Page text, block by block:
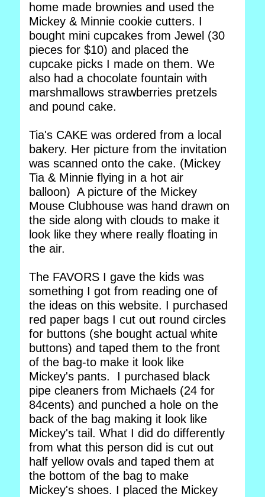
home made brownies and used the
Mickey & Minnie cookie cutters. I
bought mini cupcakes from Jewel (30
pieces for $10) and placed the
cupcake picks I made on them. We
also had a chocolate fountain with
marshmallows strawberries pretzels
and pound cake.
Tia's CAKE was ordered from a local
bakery. Her picture from the invitation
was scanned onto the cake. (Mickey
Tia & Minnie flying in a hot air
balloon) A picture of the Mickey
Mouse Clubhouse was hand drawn on
the side along with clouds to make it
look like they where really floating in
the air.
The FAVORS I gave the kids was
something I got from reading one of
the ideas on this website. I purchased
red paper bags I cut out round circles
for buttons (she bought actual white
buttons) and taped them to the front
of the bag-to make it look like
Mickey's pants. I purchased black
pipe cleaners from Michaels (24 for
84cents) and punched a hole on the
back of the bag making it look like
Mickey's tail. What I did do differently
from what this person did is cut out
half yellow ovals and taped them at
the bottom of the bag to make
Mickey's shoes. I placed the Mickey